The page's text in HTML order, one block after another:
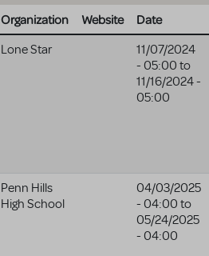
Organization Website
Date
Lone Star
11/07/2024
- 05:00 to
11/16/2024 -
05:00
Penn Hills
High School
04/03/2025
- 04:00 to
05/24/2025
- 04:00